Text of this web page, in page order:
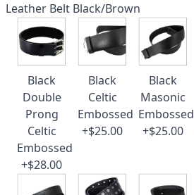
Leather Belt Black/Brown
Black
Double
Prong
Celtic
Embossed
+$28.00
Black
Celtic
Embossed
+$25.00
Black
Masonic
Embossed
+$25.00